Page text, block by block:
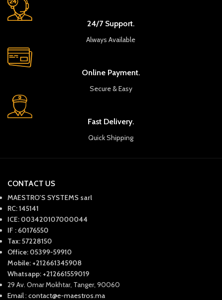
24/7 Support.
Always Available
Online Payment.
Secure & Easy
Fast Delivery.
Quick Shipping
CONTACT US
MAESTRO'S SYSTEMS sarl
RC: 145141
ICE: 003420107000044
IF : 60176550
Tax: 57228150
Office: 05399-59910
Mobile: +212661345908
Whatsapp: +212661559019
29 Av. Omar Mokhtar, Tanger, 90060
Email : contact@e-maestros.ma